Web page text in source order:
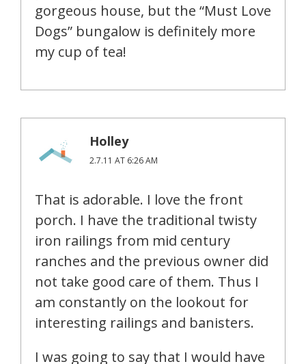
gorgeous house, but the “Must Love
Dogs” bungalow is definitely more
my cup of tea!
Holley
2.7.11 AT 6:26 AM
That is adorable. I love the front
porch. I have the traditional twisty
iron railings from mid century
ranches and the previous owner did
not take good care of them. Thus I
am constantly on the lookout for
interesting railings and banisters.
I was going to say that I would have